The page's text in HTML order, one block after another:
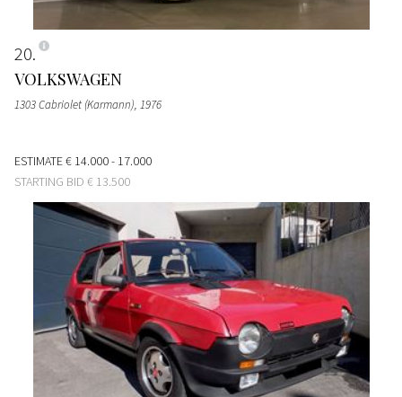
20
VOLKSWAGEN
1303 Cabriolet (Karmann), 1976
ESTIMATE€ 14.000 - 17.000
STARTING BID € 13.500